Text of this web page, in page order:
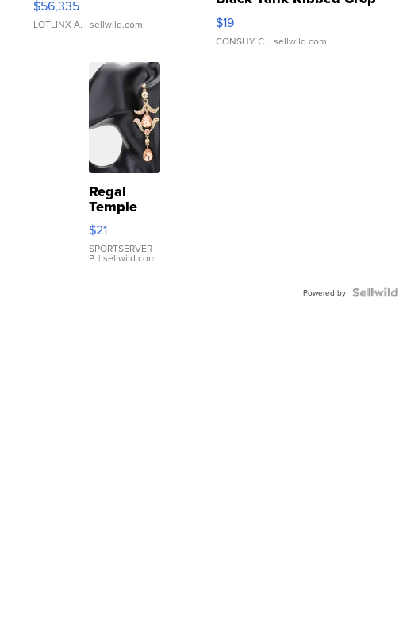
$56,335
LOTLINX A. | sellwild.com
Asymmetrical ...
$19
CONSHY C. | sellwild.com
Regal
Temple
Droplet
Earrings
$21
SPORTSERVER
P. | sellwild.com
Powered by